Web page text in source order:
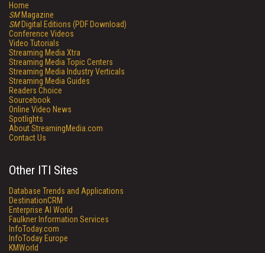
Home
SMMagazine
SMDigital Editions (PDF Download)
Conference Videos
Video Tutorials
Streaming Media Xtra
Streaming Media Topic Centers
Streaming Media Industry Verticals
Streaming Media Guides
Readers Choice
Sourcebook
Online Video News
Spotlights
About StreamingMedia.com
Contact Us
Other ITI Sites
Database Trends and Applications
DestinationCRM
Enterprise AI World
Faulkner Information Services
InfoToday.com
InfoToday Europe
KMWorld